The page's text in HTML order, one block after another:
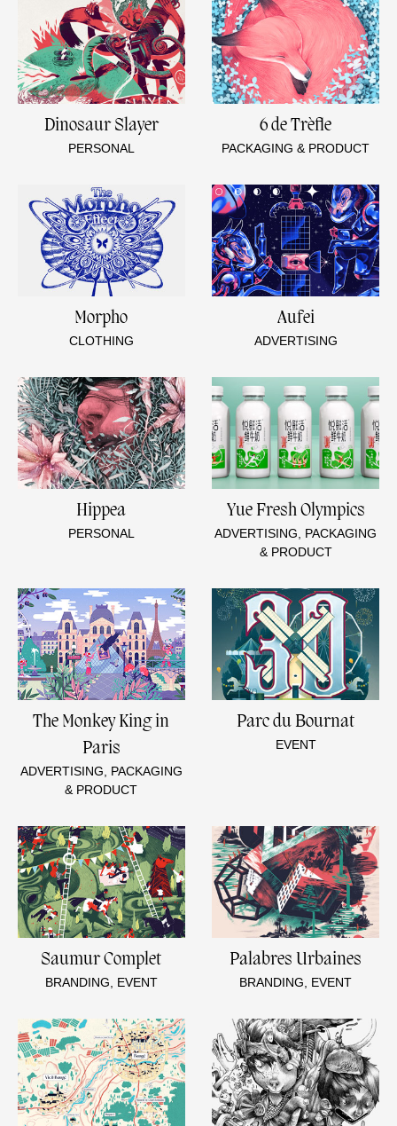
Dinosaur Slayer
PERSONAL
6 de Trèfle
PACKAGING & PRODUCT
Morpho
CLOTHING
Aufei
ADVERTISING
Hippea
PERSONAL
Yue Fresh Olympics
ADVERTISING, PACKAGING
& PRODUCT
The Monkey King in
Paris
ADVERTISING, PACKAGING
& PRODUCT
Parc du Bournat
EVENT
Saumur Complet
BRANDING, EVENT
Palabres Urbaines
BRANDING, EVENT